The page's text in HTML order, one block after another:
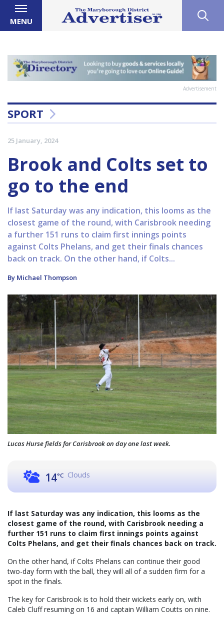
MENU
Advertisement
SPORT
25 January, 2024
Brook and Colts set to
go to the end
If last Saturday was any indication, this looms as the
closest game of the round, with Carisbrook needing
a further 151 runs to claim first innings points
against Colts Phelans, and get their finals chances
back on track. On the other hand, if Colts...
By Michael Thompson
Lucas Hurse fields for Carisbrook on day one last week.
14°C Clouds
If last Saturday was any indication, this looms as the
closest game of the round, with Carisbrook needing a
further 151 runs to claim first innings points against
Colts Phelans, and get their finals chances back on track.
On the other hand, if Colts Phelans can continue their good
two-day form with the ball, they will all of a sudden firm for a
spot in the finals.
The key for Carisbrook is to hold their wickets early on, with
Caleb Cluff resuming on 16 and captain William Coutts on nine.